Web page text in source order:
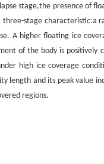
stage,the presence of
stage characteristic:a
A higher floating ice
of the body is
high ice coverage
length and its peak value
regions.